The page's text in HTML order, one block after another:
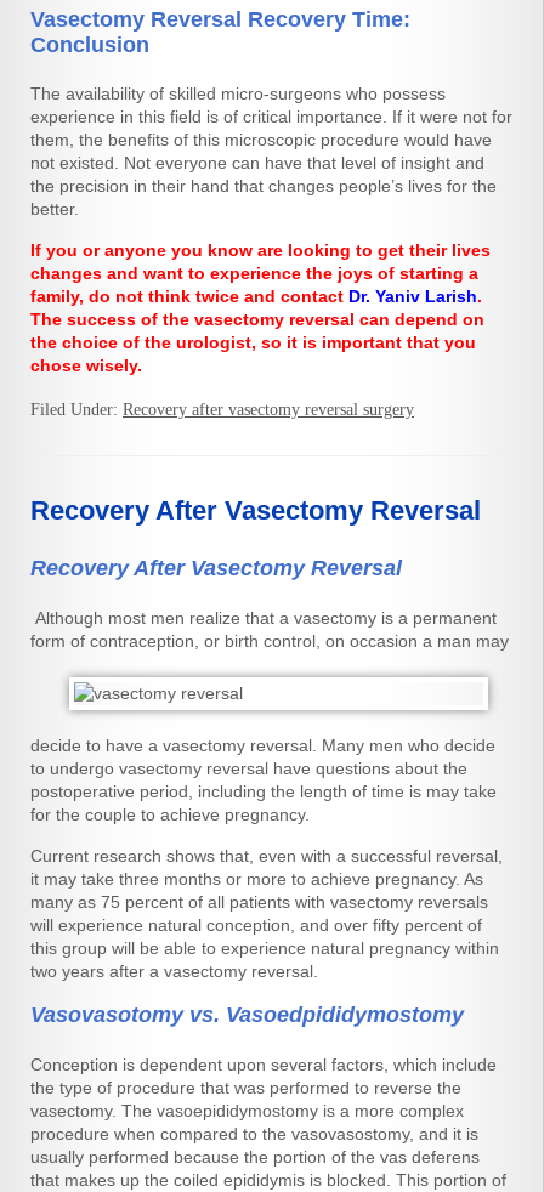
Vasectomy Reversal Recovery Time:
Conclusion
The availability of skilled micro-surgeons who possess
experience in this field is of critical importance. If it were not for
them, the benefits of this microscopic procedure would have
not existed. Not everyone can have that level of insight and
the precision in their hand that changes people’s lives for the
better.
If you or anyone you know are looking to get their lives
changes and want to experience the joys of starting a
family, do not think twice and contact Dr. Yaniv Larish.
The success of the vasectomy reversal can depend on
the choice of the urologist, so it is important that you
chose wisely.
Filed Under: Recovery after vasectomy reversal surgery
Recovery After Vasectomy Reversal
Recovery After Vasectomy Reversal
Although most men realize that a vasectomy is a permanent
form of contraception, or birth control, on occasion a man may
decide to have a vasectomy reversal. Many men who decide
to undergo vasectomy reversal have questions about the
postoperative period, including the length of time is may take
for the couple to achieve pregnancy.
Current research shows that, even with a successful reversal,
it may take three months or more to achieve pregnancy. As
many as 75 percent of all patients with vasectomy reversals
will experience natural conception, and over fifty percent of
this group will be able to experience natural pregnancy within
two years after a vasectomy reversal.
Vasovasotomy vs. Vasoedpididymostomy
Conception is dependent upon several factors, which include
the type of procedure that was performed to reverse the
vasectomy. The vasoepididymostomy is a more complex
procedure when compared to the vasovasostomy, and it is
usually performed because the portion of the vas deferens
that makes up the coiled epididymis is blocked. This portion of